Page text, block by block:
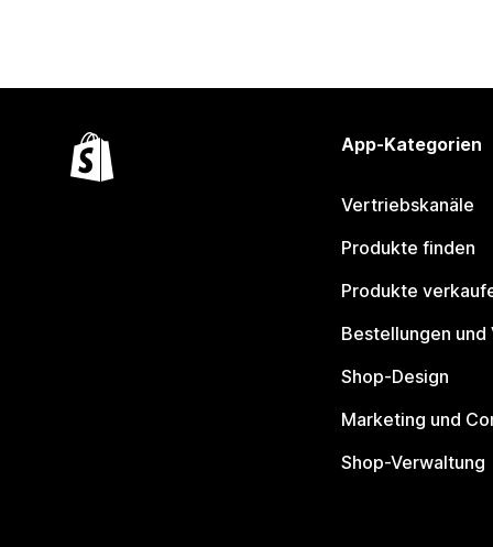
App-Kategorien
Vertriebskanäle
Produkte finden
Produkte
Bestellungen und
Shop-Design
Marketing und
Shop-Verwaltung